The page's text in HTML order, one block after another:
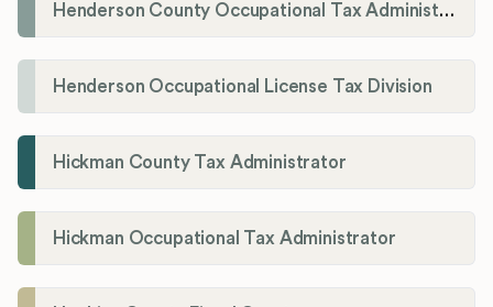
Henderson County Occupational Tax Administration
Henderson Occupational License Tax Division
Hickman County Tax Administrator
Hickman Occupational Tax Administrator